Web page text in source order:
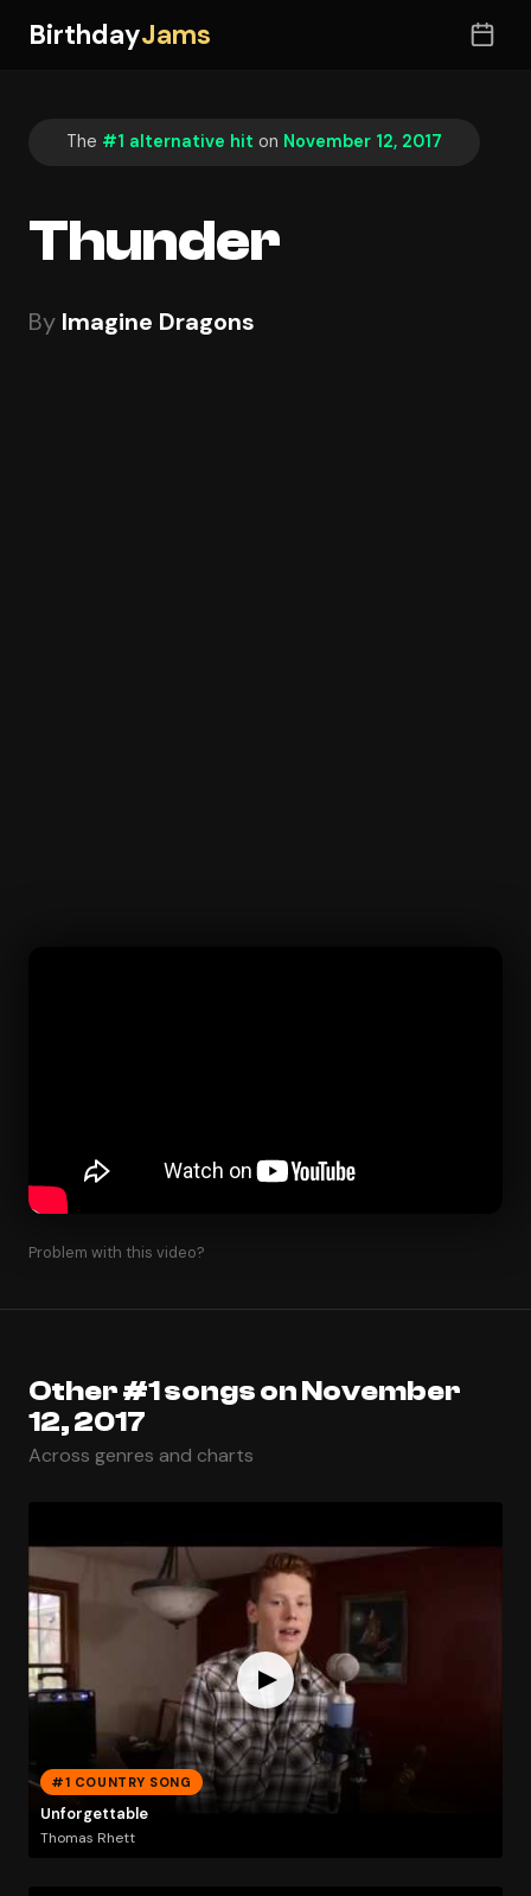
BirthdayJams
The #1 alternative hit on November 12, 2017
Thunder
By Imagine Dragons
Problem with this video?
Other #1 songs on November
12, 2017
Across genres and charts
#1 COUNTRY SONG
Unforgettable
Thomas Rhett